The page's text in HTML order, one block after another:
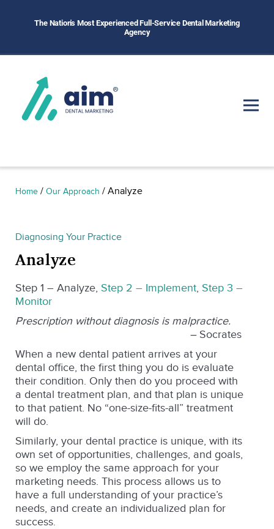
The Nation's Most Experienced Full-Service Dental Marketing
Agency
Home / Our Approach / Analyze
Diagnosing Your Practice
Analyze
Step 1 – Analyze, Step 2 – Implement, Step 3 –
Monitor
Prescription without diagnosis is malpractice.
– Socrates
When a new dental patient arrives at your
dental office, the first thing you do is evaluate
their condition. Only then do you proceed with
a dental treatment plan, and that plan is unique
to that patient. No “one-size-fits-all” treatment
will do.
Similarly, your dental practice is unique, with its
own set of opportunities, challenges, and goals,
so we employ the same approach for your
marketing needs. This process allows us to
have a full understanding of your practice’s
needs, and create an individualized plan for
success.